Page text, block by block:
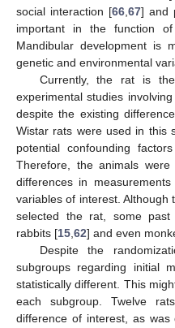
social interaction [66 67] and
important in the function
Mandibular development is
genetic and environmental
Currently, the rat is
experimental studies
despite the existing
Wistar rats were used in this
potential confounding
Therefore, the animals
differences in
variables of interest. Although
selected the rat, some
rabbits [15 62] and even
Despite the
subgroups regarding initial
statistically different. This
each subgroup. Twelve
difference of interest, as was